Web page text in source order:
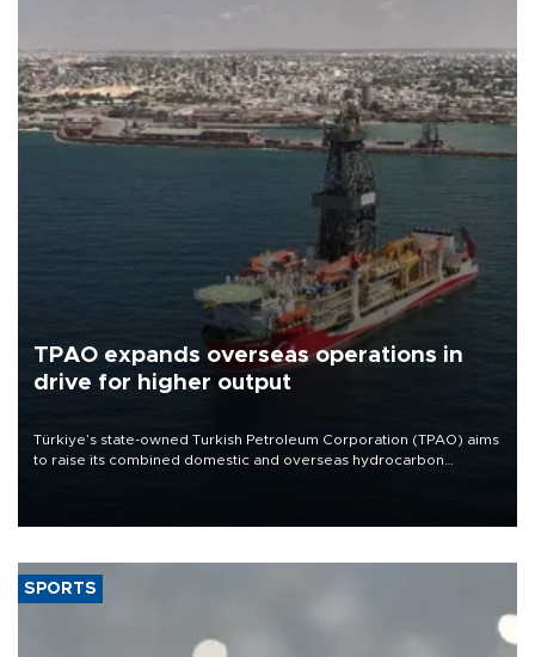
TPAO expands overseas operations in
drive for higher output
Türkiye’s state-owned Turkish Petroleum Corporation (TPAO) aims
to raise its combined domestic and overseas hydrocarbon
SPORTS